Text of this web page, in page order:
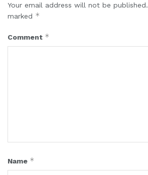
Your email address will not be published.
marked *
Comment *
Name *